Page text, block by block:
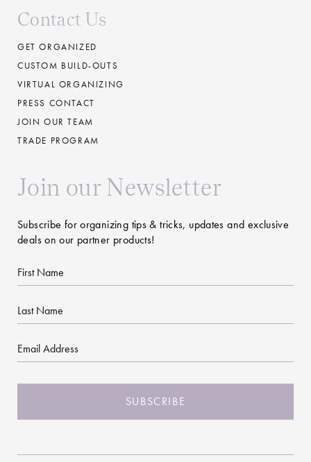
Contact Us
GET ORGANIZED
CUSTOM BUILD-OUTS
VIRTUAL ORGANIZING
PRESS CONTACT
JOIN OUR TEAM
TRADE PROGRAM
Join our Newsletter
Subscribe for organizing tips & tricks, updates and exclusive
deals on our partner products!
First
Name
Last
Name
Email
CAPTCHA